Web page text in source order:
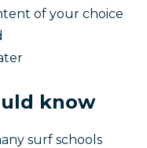
of your choice
know
surf schools